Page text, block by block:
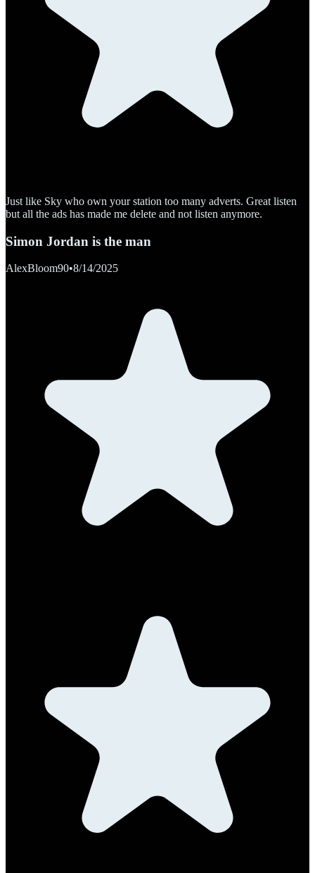
Just like Sky who own your station too many adverts. Great listen
but all the ads has made me delete and not listen anymore.
Simon Jordan is the man
AlexBloom90•8/14/2025